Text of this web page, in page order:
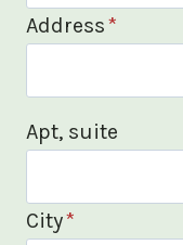
Address*
Apt, suite
City*